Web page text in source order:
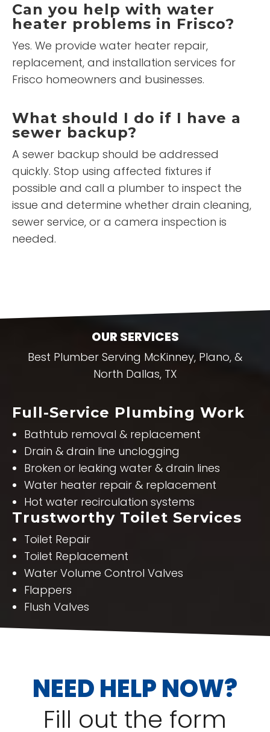
Can you help with water
heater problems in Frisco?
Yes. We provide water heater repair,
replacement, and installation services for
Frisco homeowners and businesses.
What should I do if I have a
sewer backup?
A sewer backup should be addressed
quickly. Stop using affected fixtures if
possible and call a plumber to inspect the
issue and determine whether drain cleaning,
sewer service, or a camera inspection is
needed.
OUR SERVICES
Best Plumber Serving McKinney, Plano, &
North Dallas, TX
Full-Service Plumbing Work
Bathtub removal & replacement
Drain & drain line unclogging
Broken or leaking water & drain lines
Water heater repair & replacement
Hot water recirculation systems
Trustworthy Toilet Services
Toilet Repair
Toilet Replacement
Water Volume Control Valves
Flappers
Flush Valves
NEED HELP NOW?
Fill out the form